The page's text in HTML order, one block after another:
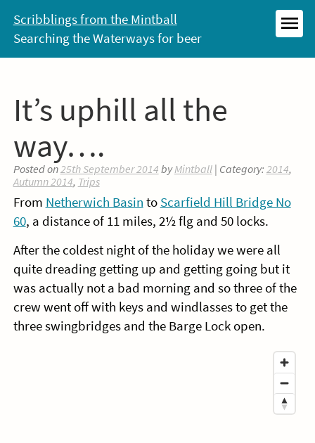
content
Scribblings from the Mintball
Searching the Waterways for beer
It’s uphill all the
way….
Posted on25th September 2014 byMintball| Category: 2014,
Autumn 2014, Trips
From Netherwich Basin to Scarfield Hill Bridge No
60, a distance of 11 miles, 2½ flg and 50 locks.
After the coldest night of the holiday we were all
quite dreading getting up and getting going but it
was actually not a bad morning and so three of the
crew went off with keys and windlasses to get the
three swingbridges and the Barge Lock open.